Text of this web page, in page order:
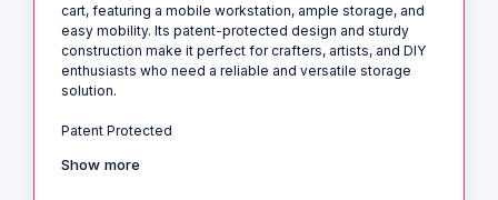
cart, featuring a mobile workstation, ample storage, and
easy mobility. Its patent-protected design and sturdy
construction make it perfect for crafters, artists, and DIY
enthusiasts who need a reliable and versatile storage
solution.
Patent Protected
Show more